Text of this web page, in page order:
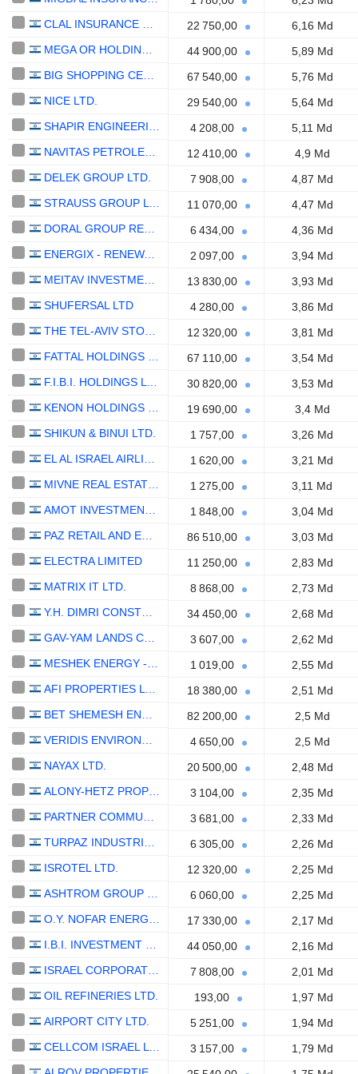
22 750,00
6,16 Md
44 900,00
5,89 Md
67 540,00
5,76 Md
NICE LTD.
29 540,00
5,64 Md
4 208,00
5,11 Md
12 410,00
4,9 Md
DELEK GROUP LTD.
7 908,00
4,87 Md
11 070,00
4,47 Md
6 434,00
4,36 Md
ENERGIX - RENEWABLE ENERGIES LTD.
2 097,00
3,94 Md
13 830,00
3,93 Md
SHUFERSAL LTD
4 280,00
3,86 Md
12 320,00
3,81 Md
67 110,00
3,54 Md
30 820,00
3,53 Md
19 690,00
3,4 Md
SHIKUN & BINUI LTD.
1 757,00
3,26 Md
1 620,00
3,21 Md
1 275,00
3,11 Md
1 848,00
3,04 Md
86 510,00
3,03 Md
ELECTRA LIMITED
11 250,00
2,83 Md
MATRIX IT LTD.
8 868,00
2,73 Md
34 450,00
2,68 Md
3 607,00
2,62 Md
1 019,00
2,55 Md
18 380,00
2,51 Md
82 200,00
2,5 Md
4 650,00
2,5 Md
NAYAX LTD.
20 500,00
2,48 Md
3 104,00
2,35 Md
3 681,00
2,33 Md
6 305,00
2,26 Md
ISROTEL LTD.
12 320,00
2,25 Md
6 060,00
2,25 Md
17 330,00
2,17 Md
44 050,00
2,16 Md
7 808,00
2,01 Md
OIL REFINERIES LTD.
193,00
1,97 Md
AIRPORT CITY LTD.
5 251,00
1,94 Md
3 157,00
1,79 Md